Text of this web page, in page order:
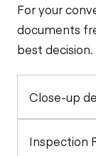
Travel Alarm
Specialty
Hour Meter /
Sheet Metal
Control
Engine
For your
documents
best decision.
Close-up
Inspection